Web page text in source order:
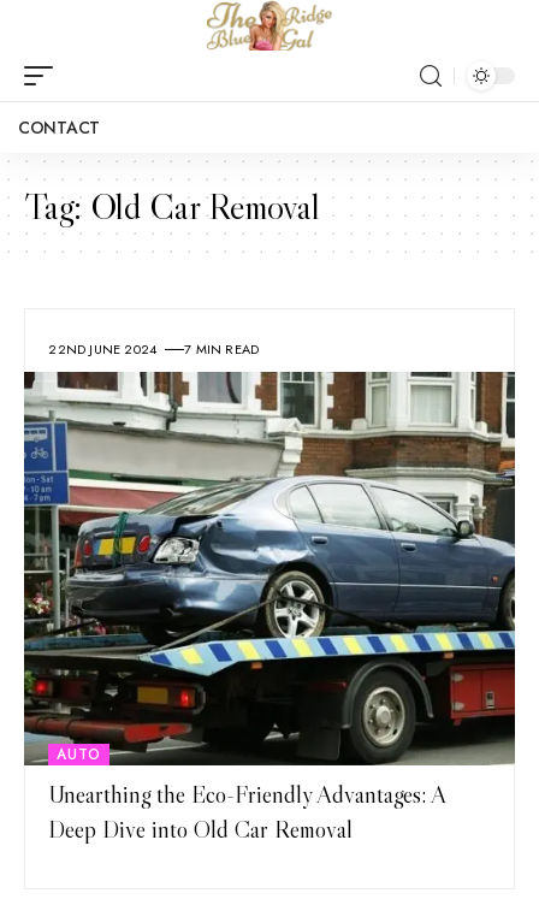
CONTACT
Tag: Old Car Removal
22ND JUNE 2024 7 MIN READ
AUTO
Unearthing the Eco-Friendly Advantages: A
Deep Dive into Old Car Removal